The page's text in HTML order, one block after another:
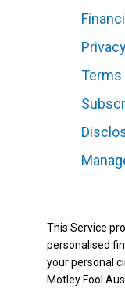
Terms
This Service
personalised
your personal
Motley Fool